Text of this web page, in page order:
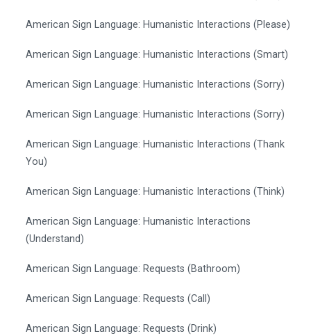
American Sign Language: Humanistic Interactions (Please)
American Sign Language: Humanistic Interactions (Smart)
American Sign Language: Humanistic Interactions (Sorry)
American Sign Language: Humanistic Interactions (Sorry)
American Sign Language: Humanistic Interactions (Thank
You)
American Sign Language: Humanistic Interactions (Think)
American Sign Language: Humanistic Interactions
(Understand)
American Sign Language: Requests (Bathroom)
American Sign Language: Requests (Call)
American Sign Language: Requests (Drink)